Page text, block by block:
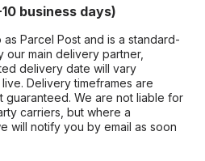
business days)
Parcel Post and is a standard-
main delivery partner,
delivery date will vary
Delivery timeframes are
guaranteed. We are not liable for
carriers, but where a
will notify you by email as soon